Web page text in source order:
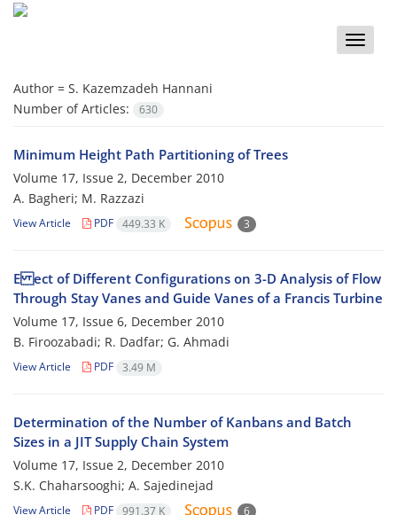
Toggle
Author = S. Kazemzadeh Hannani
Number of Articles:
630
Minimum Height Path Partitioning of Trees
Volume 17, Issue 2, December 2010
A. Bagheri; M. Razzazi
View Article PDF 449.33 K 3
E ect of Different Configurations on 3-D Analysis of Flow
Through Stay Vanes and Guide Vanes of a Francis Turbine
Volume 17, Issue 6, December 2010
B. Firoozabadi; R. Dadfar; G. Ahmadi
View Article PDF 3.49 M
Determination of the Number of Kanbans and Batch
Sizes in a JIT Supply Chain System
Volume 17, Issue 2, December 2010
S.K. Chaharsooghi; A. Sajedinejad
View Article PDF 991.37 K 6